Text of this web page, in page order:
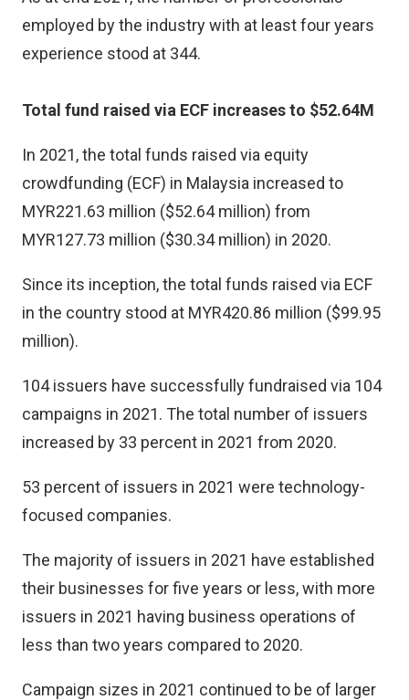
employed by the industry with at least four years
experience stood at 344.
Total fund raised via ECF increases to $52.64M
In 2021, the total funds raised via equity
crowdfunding (ECF) in Malaysia increased to
MYR221.63 million ($52.64 million) from
MYR127.73 million ($30.34 million) in 2020.
Since its inception, the total funds raised via ECF
in the country stood at MYR420.86 million ($99.95
million).
104 issuers have successfully fundraised via 104
campaigns in 2021. The total number of issuers
increased by 33 percent in 2021 from 2020.
53 percent of issuers in 2021 were technology-
focused companies.
The majority of issuers in 2021 have established
their businesses for five years or less, with more
issuers in 2021 having business operations of
less than two years compared to 2020.
Campaign sizes in 2021 continued to be of larger